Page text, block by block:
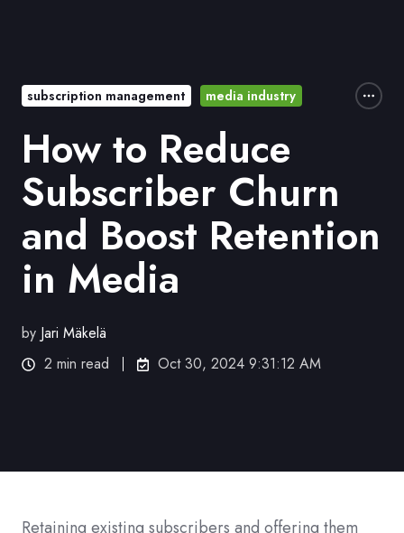
subscription management media industry
How to Reduce
Subscriber Churn
and Boost Retention
in Media
by Jari Mäkelä
2 min read
Oct 30, 2024 9:31:12 AM
Retaining existing subscribers and offering them